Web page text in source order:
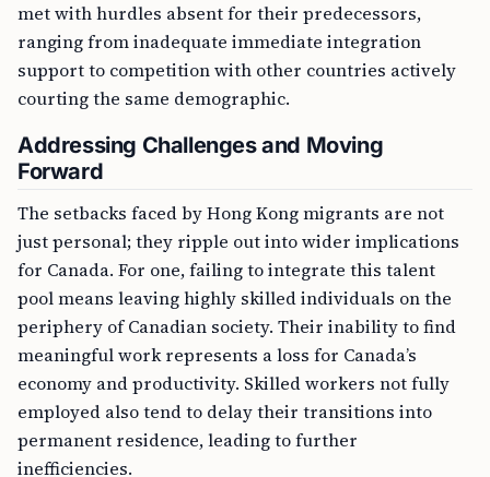
met with hurdles absent for their predecessors,
ranging from inadequate immediate integration
support to competition with other countries actively
courting the same demographic.
Addressing Challenges and Moving
Forward
The setbacks faced by Hong Kong migrants are not
just personal; they ripple out into wider implications
for Canada. For one, failing to integrate this talent
pool means leaving highly skilled individuals on the
periphery of Canadian society. Their inability to find
meaningful work represents a loss for Canada’s
economy and productivity. Skilled workers not fully
employed also tend to delay their transitions into
permanent residence, leading to further
inefficiencies.